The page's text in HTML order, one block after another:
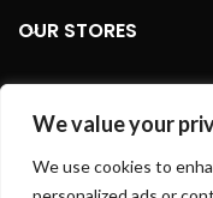
We value your
We use cookies to
OUR STORES
USEFUL LINKS
FOOTER MENU